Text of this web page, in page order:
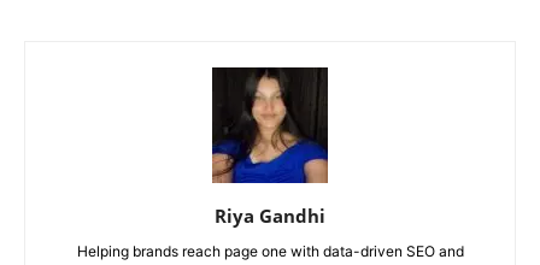
Riya Gandhi
Helping brands reach page one with data-driven SEO and